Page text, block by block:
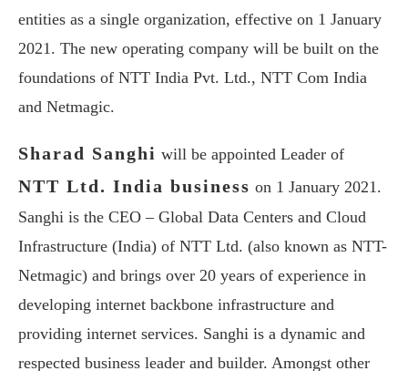
entities as a single organization, effective on 1 January
2021. The new operating company will be built on the
foundations of NTT India Pvt. Ltd., NTT Com India
and Netmagic.
Sharad Sanghi will be appointed Leader of
NTT Ltd. India business on 1 January 2021.
Sanghi is the CEO – Global Data Centers and Cloud
Infrastructure (India) of NTT Ltd. (also known as NTT-
Netmagic) and brings over 20 years of experience in
developing internet backbone infrastructure and
providing internet services. Sanghi is a dynamic and
respected business leader and builder. Amongst other